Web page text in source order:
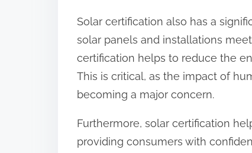
Solar certification also has a
solar panels and installations
certification helps to reduce the
This is critical, as the impact of
becoming a major concern.
Furthermore, solar certification
providing consumers with